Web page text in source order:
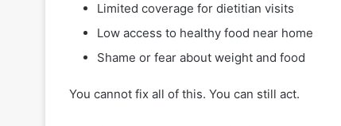
Limited coverage for dietitian visits
Low access to healthy food near home
Shame or fear about weight and food
You cannot fix all of this. You can still act.